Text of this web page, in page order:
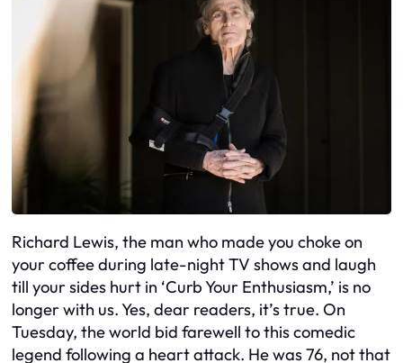
Richard Lewis, the man who made you choke on
your coffee during late-night TV shows and laugh
till your sides hurt in ‘Curb Your Enthusiasm,’ is no
longer with us. Yes, dear readers, it’s true. On
Tuesday, the world bid farewell to this comedic
legend following a heart attack. He was 76, not that